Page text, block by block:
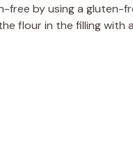
free by using a gluten-
flour in the filling with